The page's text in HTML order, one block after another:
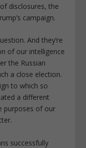
disclosures, the
campaign.
And they’re
of our intelligence
the Russian
a close election.
to which so
a different
purposes of our
successfully